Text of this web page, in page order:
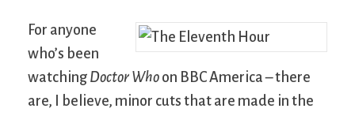
For anyone
who’s been
watching Doctor Who on BBC America – there
are, I believe, minor cuts that are made in the